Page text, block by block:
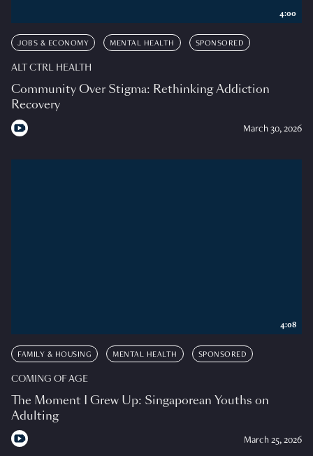
JOBS & ECONOMY MENTAL HEALTH SPONSORED
ALT CTRL HEALTH
Community Over Stigma: Rethinking Addiction
Recovery
March 30, 2026
4:00
FAMILY & HOUSING MENTAL HEALTH SPONSORED
COMING OF AGE
The Moment I Grew Up: Singaporean Youths on
Adulting
March 25, 2026
4:08